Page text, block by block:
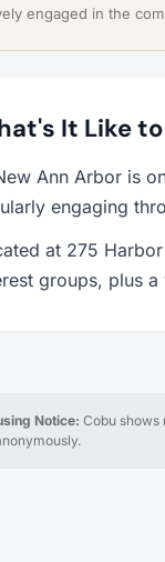
engaged in the
It Like
Ann Arbor is
engaging
at 275
groups, plus
Notice: Cobu